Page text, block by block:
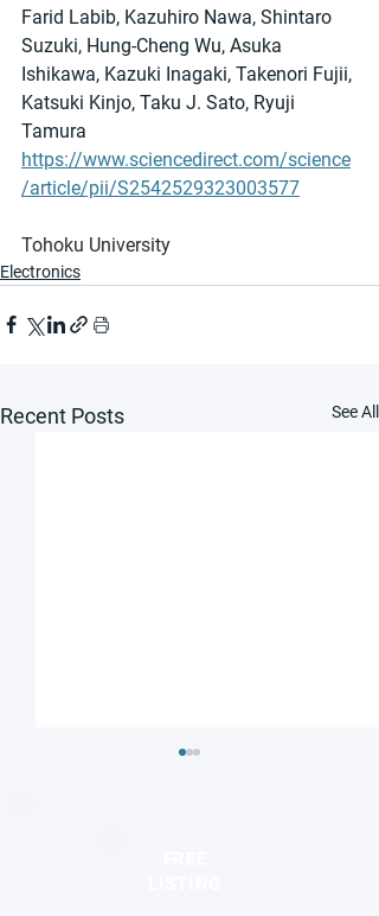
Farid Labib, Kazuhiro Nawa, Shintaro
Suzuki, Hung-Cheng Wu, Asuka
Ishikawa, Kazuki Inagaki, Takenori Fujii,
Katsuki Kinjo, Taku J. Sato, Ryuji
Tamura
https://www.sciencedirect.com/science
/article/pii/S2542529323003577
Tohoku University
Electronics
Recent Posts See All